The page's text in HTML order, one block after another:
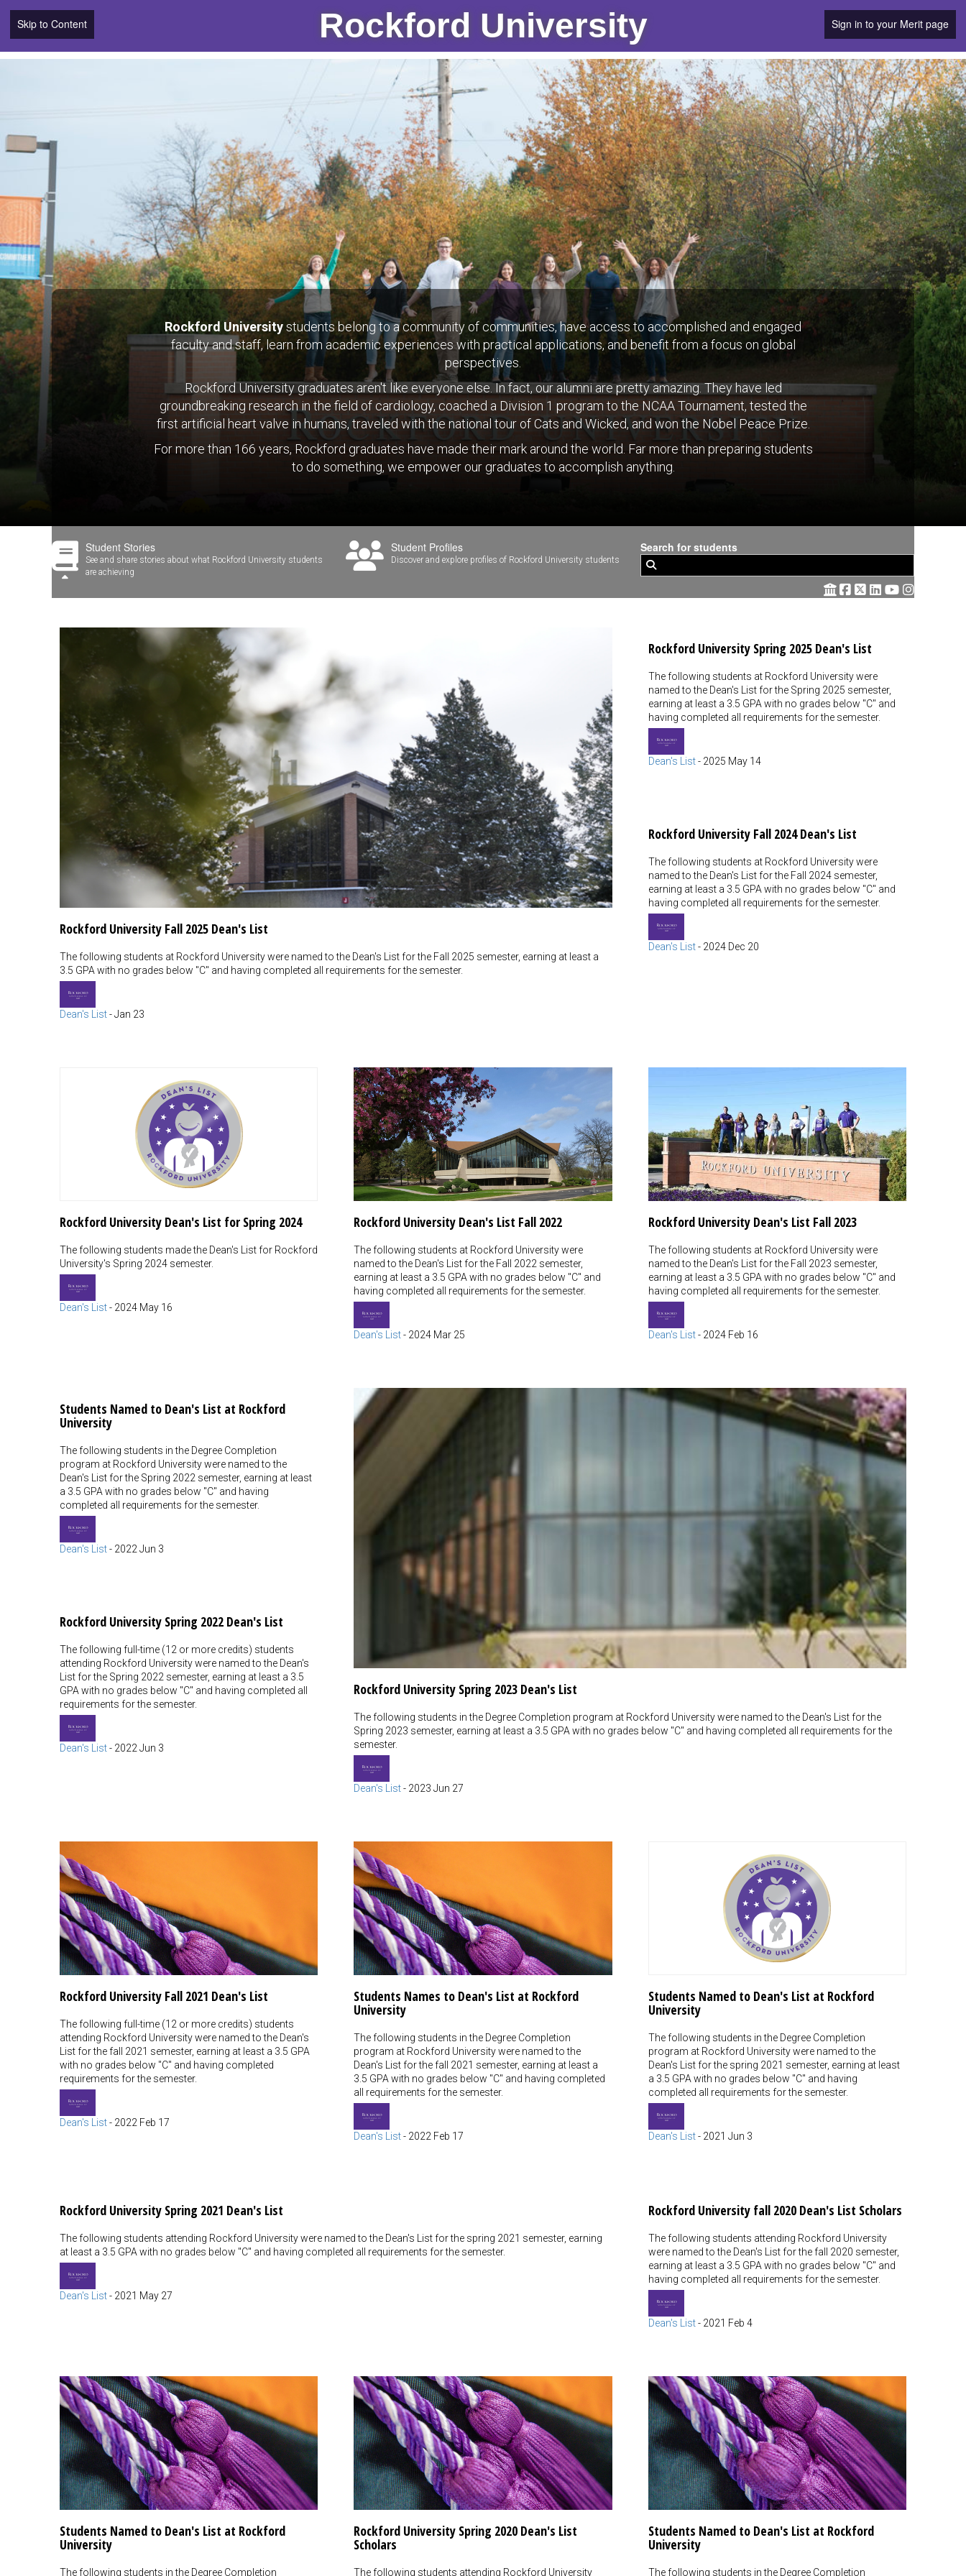
Skip to Content Rockford University Sign in to your Merit page
Rockford Universitystudents belong to a community of communities, have access to accomplished and engaged
faculty and staff, learn from academic experiences with practical applications, and benefit from a focus on global
perspectives.
Rockford University graduates aren't like everyone else. In fact, our alumni are pretty amazing. They have led
groundbreaking research in the field of cardiology, coached a Division 1 program to the NCAA Tournament, tested the
first artificial heart valve in humans, traveled with the national tour of Cats and Wicked, and won the Nobel Peace Prize.
For more than 166 years, Rockford graduates have made their mark around the world. Far more than preparing students
to do something, we empower our graduates to accomplish anything.
Student Stories
See and share stories about what Rockford University students
are achieving
Student Profiles
Discover and explore profiles of Rockford University students
Search for students
Rockford University Fall 2025 Dean's List
The following students at Rockford University were named to the Dean's List for the Fall 2025 semester, earning at least a
3.5 GPA with no grades below "C" and having completed all requirements for the semester.
Dean's List-Jan 23
Rockford University Spring 2025 Dean's List
The following students at Rockford University were
named to the Dean's List for the Spring 2025 semester,
earning at least a 3.5 GPA with no grades below "C" and
having completed all requirements for the semester.
Dean's List- 2025 May 14
Rockford University Fall 2024 Dean's List
The following students at Rockford University were
named to the Dean's List for the Fall 2024 semester,
earning at least a 3.5 GPA with no grades below "C" and
having completed all requirements for the semester.
Dean's List- 2024 Dec 20
Rockford University Dean's List for Spring 2024
The following students made the Dean's List for Rockford
University's Spring 2024 semester.
Dean's List- 2024 May 16
Rockford University Dean's List Fall 2022
The following students at Rockford University were
named to the Dean's List for the Fall 2022 semester,
earning at least a 3.5 GPA with no grades below "C" and
having completed all requirements for the semester.
Dean's List- 2024 Mar 25
Rockford University Dean's List Fall 2023
The following students at Rockford University were
named to the Dean's List for the Fall 2023 semester,
earning at least a 3.5 GPA with no grades below "C" and
having completed all requirements for the semester.
Dean's List- 2024 Feb 16
Students Named to Dean's List at Rockford
University
The following students in the Degree Completion
program at Rockford University were named to the
Dean's List for the Spring 2022 semester, earning at least
a 3.5 GPA with no grades below "C" and having
completed all requirements for the semester.
Dean's List- 2022 Jun 3
Rockford University Spring 2022 Dean's List
The following full-time (12 or more credits) students
attending Rockford University were named to the Dean's
List for the Spring 2022 semester, earning at least a 3.5
GPA with no grades below "C" and having completed all
requirements for the semester.
Dean's List- 2022 Jun 3
Rockford University Spring 2023 Dean's List
The following students in the Degree Completion program at Rockford University were named to the Dean's List for the
Spring 2023 semester, earning at least a 3.5 GPA with no grades below "C" and having completed all requirements for the
semester.
Dean's List- 2023 Jun 27
Rockford University Fall 2021 Dean's List
The following full-time (12 or more credits) students
attending Rockford University were named to the Dean's
List for the fall 2021 semester, earning at least a 3.5 GPA
with no grades below "C" and having completed
requirements for the semester.
Dean's List- 2022 Feb 17
Students Names to Dean's List at Rockford
University
The following students in the Degree Completion
program at Rockford University were named to the
Dean's List for the fall 2021 semester, earning at least a
3.5 GPA with no grades below "C" and having completed
all requirements for the semester.
Dean's List- 2022 Feb 17
Students Named to Dean's List at Rockford
University
The following students in the Degree Completion
program at Rockford University were named to the
Dean's List for the spring 2021 semester, earning at least
a 3.5 GPA with no grades below "C" and having
completed all requirements for the semester.
Dean's List- 2021 Jun 3
Rockford University Spring 2021 Dean's List
The following students attending Rockford University were named to the Dean's List for the spring 2021 semester, earning
at least a 3.5 GPA with no grades below "C" and having completed all requirements for the semester.
Dean's List- 2021 May 27
Rockford University fall 2020 Dean's List Scholars
The following students attending Rockford University
were named to the Dean's List for the fall 2020 semester,
earning at least a 3.5 GPA with no grades below "C" and
having completed all requirements for the semester.
Dean's List- 2021 Feb 4
Students Named to Dean's List at Rockford
University
The following students in the Degree Completion
Rockford University Spring 2020 Dean's List
Scholars
The following students attending Rockford University
Students Named to Dean's List at Rockford
University
The following students in the Degree Completion